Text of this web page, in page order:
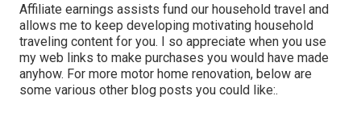
Affiliate earnings assists fund our household travel and
allows me to keep developing motivating household
traveling content for you. I so appreciate when you use
my web links to make purchases you would have made
anyhow. For more motor home renovation, below are
some various other blog posts you could like:.